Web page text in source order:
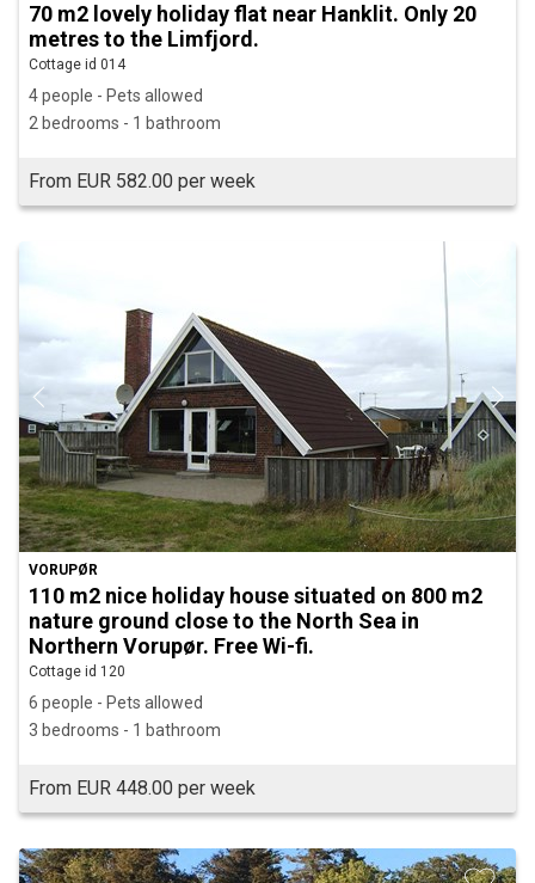
70 m2 lovely holiday flat near Hanklit. Only 20
metres to the Limfjord.
Cottage id 014
4 people - Pets allowed
2 bedrooms - 1 bathroom
From EUR 582.00 per week
VORUPØR
110 m2 nice holiday house situated on 800 m2
nature ground close to the North Sea in
Northern Vorupør. Free Wi-fi.
Cottage id 120
6 people - Pets allowed
3 bedrooms - 1 bathroom
From EUR 448.00 per week